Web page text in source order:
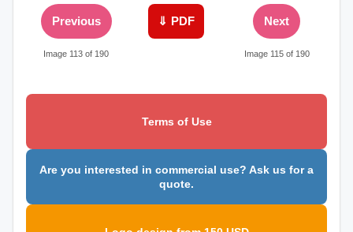
Previous
Image 113 of 190
⇓ PDF Next
Image 115 of 190
Terms of Use
Are you interested in commercial use? Ask us for a
quote.